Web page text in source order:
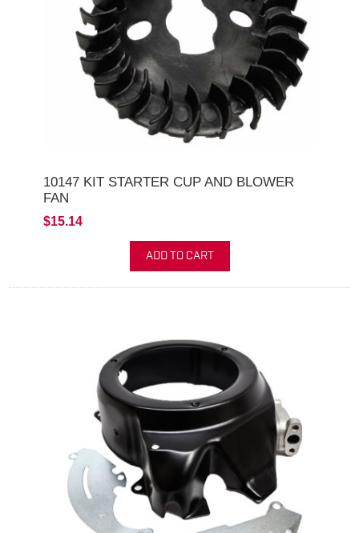
10147 KIT STARTER CUP AND BLOWER
FAN
$15.14
ADD TO CART